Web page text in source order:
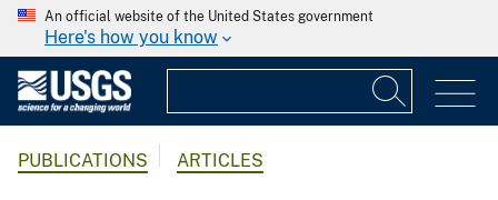
An official website of the United States government
Here's how you know
PUBLICATIONS ARTICLES